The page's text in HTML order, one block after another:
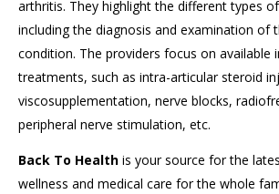
arthritis. They highlight the different types
including the diagnosis and examination of
condition. The providers focus on available
treatments, such as intra-articular steroid
viscosupplementation, nerve blocks,
peripheral nerve stimulation, etc.
Back To Health is your source for the
wellness and medical care for the whole